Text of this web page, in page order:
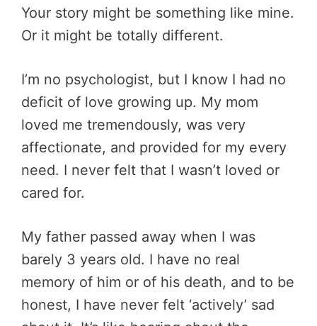
Your story might be something like mine.
Or it might be totally different.
I’m no psychologist, but I know I had no
deficit of love growing up. My mom
loved me tremendously, was very
affectionate, and provided for my every
need. I never felt that I wasn’t loved or
cared for.
My father passed away when I was
barely 3 years old. I have no real
memory of him or of his death, and to be
honest, I have never felt ‘actively’ sad